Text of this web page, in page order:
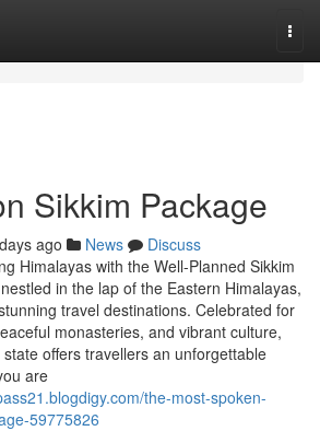
Sikkim Package
ago News
Discuss
Himalayas with the Well-Planned Sikkim
in the lap of the Eastern Himalayas,
travel destinations. Celebrated for
monasteries, and vibrant culture,
offers travellers an unforgettable
are
the-most-spoken-
59775826